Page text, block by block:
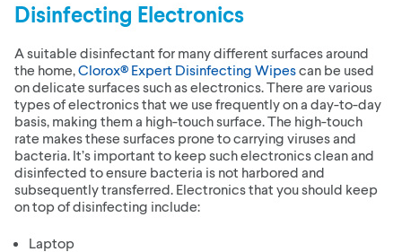
Disinfecting Electronics
A suitable disinfectant for many different surfaces around
the home,Clorox® Expert Disinfecting Wipescan be used
on delicate surfaces such as electronics. There are various
types of electronics that we use frequently on a day-to-day
basis, making them a high-touch surface. The high-touch
rate makes these surfaces prone to carrying viruses and
bacteria. It’s important to keep such electronics clean and
disinfected to ensure bacteria is not harbored and
subsequently transferred. Electronics that you should keep
on top of disinfecting include:
Laptop